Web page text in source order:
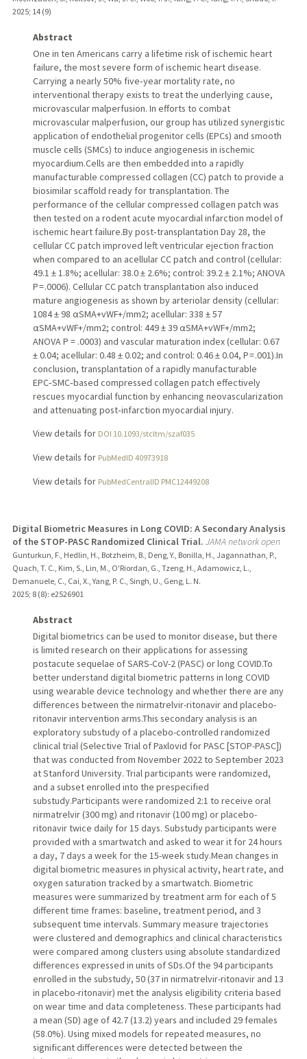
2025; 14 (9)
Abstract
One in ten Americans carry a lifetime risk of ischemic heart
failure, the most severe form of ischemic heart disease.
Carrying a nearly 50% five‑year mortality rate, no
interventional therapy exists to treat the underlying cause,
microvascular malperfusion. In efforts to combat
microvascular malperfusion, our group has utilized synergistic
application of endothelial progenitor cells (EPCs) and smooth
muscle cells (SMCs) to induce angiogenesis in ischemic
myocardium.Cells are then embedded into a rapidly
manufacturable compressed collagen (CC) patch to provide a
biosimilar scaffold ready for transplantation. The
performance of the cellular compressed collagen patch was
then tested on a rodent acute myocardial infarction model of
ischemic heart failure.By post‑transplantation Day 28, the
cellular CC patch improved left ventricular ejection fraction
when compared to an acellular CC patch and control (cellular:
49.1 ± 1.8%; acellular: 38.0 ± 2.6%; control: 39.2 ± 2.1%; ANOVA
P = .0006). Cellular CC patch transplantation also induced
mature angiogenesis as shown by arteriolar density (cellular:
1084 ± 98 αSMA+vWF+/mm2; acellular: 338 ± 57
αSMA+vWF+/mm2; control: 449 ± 39 αSMA+vWF+/mm2;
ANOVA P = .0003) and vascular maturation index (cellular: 0.67
± 0.04; acellular: 0.48 ± 0.02; and control: 0.46 ± 0.04, P = .001).In
conclusion, transplantation of a rapidly manufacturable
EPC‑SMC‑based compressed collagen patch effectively
rescues myocardial function by enhancing neovascularization
and attenuating post‑infarction myocardial injury.
View details for DOI 10.1093/stcltm/szaf035
View details for PubMedID 40973918
View details for PubMedCentralID PMC12449208
Digital Biometric Measures in Long COVID: A Secondary Analysis
of the STOP-PASC Randomized Clinical Trial. JAMA network open
Gunturkun, F., Hedlin, H., Botzheim, B., Deng, Y., Bonilla, H., Jagannathan, P.,
Quach, T. C., Kim, S., Lin, M., O'Riordan, G., Tzeng, H., Adamowicz, L.,
Demanuele, C., Cai, X., Yang, P. C., Singh, U., Geng, L. N.
2025; 8 (8): e2526901
Abstract
Digital biometrics can be used to monitor disease, but there
is limited research on their applications for assessing
postacute sequelae of SARS-CoV-2 (PASC) or long COVID.To
better understand digital biometric patterns in long COVID
using wearable device technology and whether there are any
differences between the nirmatrelvir-ritonavir and placebo-
ritonavir intervention arms.This secondary analysis is an
exploratory substudy of a placebo-controlled randomized
clinical trial (Selective Trial of Paxlovid for PASC [STOP-PASC])
that was conducted from November 2022 to September 2023
at Stanford University. Trial participants were randomized,
and a subset enrolled into the prespecified
substudy.Participants were randomized 2:1 to receive oral
nirmatrelvir (300 mg) and ritonavir (100 mg) or placebo-
ritonavir twice daily for 15 days. Substudy participants were
provided with a smartwatch and asked to wear it for 24 hours
a day, 7 days a week for the 15-week study.Mean changes in
digital biometric measures in physical activity, heart rate, and
oxygen saturation tracked by a smartwatch. Biometric
measures were summarized by treatment arm for each of 5
different time frames: baseline, treatment period, and 3
subsequent time intervals. Summary measure trajectories
were clustered and demographics and clinical characteristics
were compared among clusters using absolute standardized
differences expressed in units of SDs.Of the 94 participants
enrolled in the substudy, 50 (37 in nirmatrelvir-ritonavir and 13
in placebo-ritonavir) met the analysis eligibility criteria based
on wear time and data completeness. These participants had
a mean (SD) age of 42.7 (13.2) years and included 29 females
(58.0%). Using mixed models for repeated measures, no
significant differences were detected between the